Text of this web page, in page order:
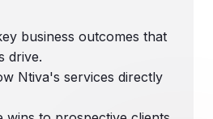
business outcomes that
drive.
Ntiva's services directly